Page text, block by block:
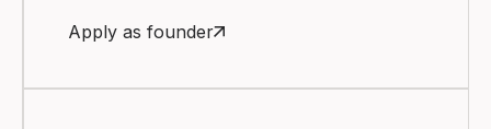
Apply as founder